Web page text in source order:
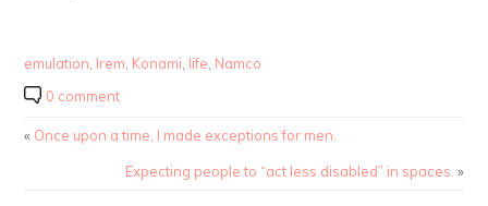
emulation Irem Konami life Namco
0 comment
« Once upon a time, I made exceptions for men.
Expecting people to “act less disabled” in spaces. »